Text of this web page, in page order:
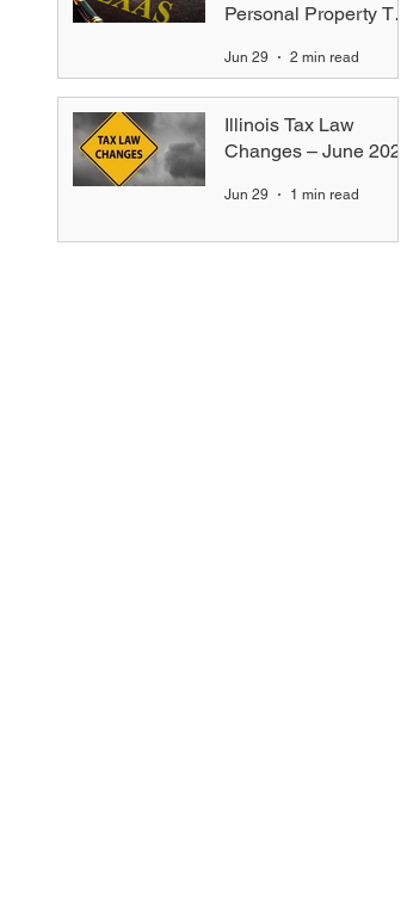
Personal Property Tax
Differences for
Equipment Lessors vs.
Standard Businesses
Jun 29 2 min read
Illinois Tax Law
Changes – June 2026
Jun 29 1 min read